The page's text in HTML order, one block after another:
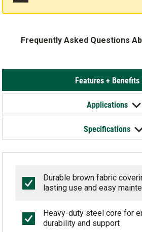
Frequently Asked Questions
Features + Benefits
Applications
Specifications
Durable brown fabric
lasting use and easy
Heavy-duty steel core for
durability and support